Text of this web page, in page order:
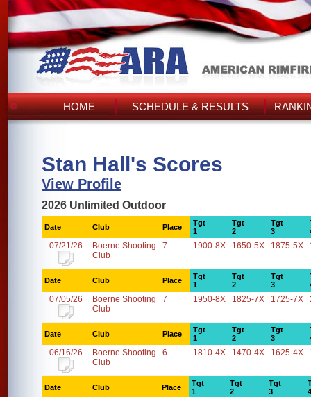
HOME SCHEDULE & RESULTS
Stan Hall's Scores
View Profile
2026 Unlimited Outdoor
Date Club Place
Tgt
1
Tgt
2
Tgt
3
07/21/26
Boerne Shooting
Club
7 1900-8X 1650-5X 1875-5X
Date Club Place
Tgt
1
Tgt
2
Tgt
3
07/05/26
Boerne Shooting
Club
7 1950-8X 1825-7X 1725-7X
Date Club Place
Tgt
1
Tgt
2
Tgt
3
06/16/26
Boerne Shooting
Club
6 1810-4X 1470-4X 1625-4X
Date Club Place
Tgt
1
Tgt
2
Tgt
3
4